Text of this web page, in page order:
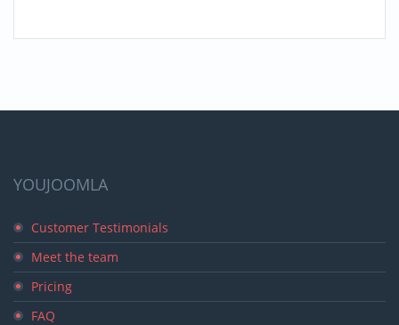
YOUJOOMLA
Customer Testimonials
Meet the team
Pricing
FAQ